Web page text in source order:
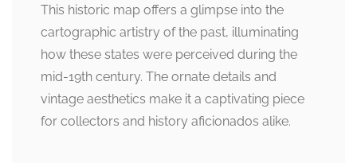
This historic map offers a glimpse into the
cartographic artistry of the past, illuminating
how these states were perceived during the
mid-19th century. The ornate details and
vintage aesthetics make it a captivating piece
for collectors and history aficionados alike.